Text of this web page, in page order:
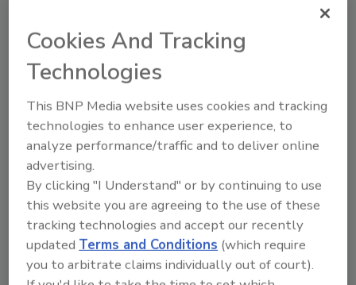
Looking for quick answers on food safety
topics?
Try Ask FSM, our new smart AI search
Ask FSM→
KEYWORDS:events Retail Food Regulatory
Program Standards webinar
Cookies And Tracking
Technologies
This BNP Media website uses cookies and tracking
technologies to enhance user experience, to
analyze performance/traffic and to deliver online
advertising.
By clicking "I Understand" or by continuing to use
this website you are agreeing to the use of these
tracking technologies and accept our recently
updatedTerms and Conditions (which require
you to arbitrate claims individually out of court).